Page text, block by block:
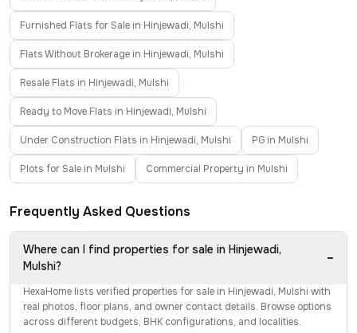
Furnished Flats for Sale in Hinjewadi, Mulshi
Flats Without Brokerage in Hinjewadi, Mulshi
Resale Flats in Hinjewadi, Mulshi
Ready to Move Flats in Hinjewadi, Mulshi
Under Construction Flats in Hinjewadi, Mulshi PG in Mulshi
Plots for Sale in Mulshi Commercial Property in Mulshi
Frequently Asked Questions
Where can I find properties for sale in Hinjewadi,
Mulshi?
−
HexaHome lists verified properties for sale in Hinjewadi, Mulshi with
real photos, floor plans, and owner contact details. Browse options
across different budgets, BHK configurations, and localities.